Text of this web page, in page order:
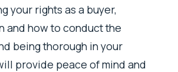
your rights as a buyer,
and how to conduct the
being thorough in your
provide peace of mind and